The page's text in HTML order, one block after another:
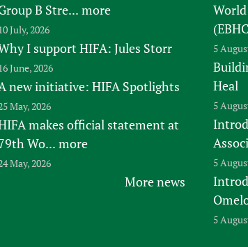
B Stre... more
July, 2026
I support HIFA: Jules Storr
June, 2026
new initiative: HIFA Spotlights
May, 2026
makes official statement at
Wo... more
May, 2026
More news
5
Heal
5
5
5